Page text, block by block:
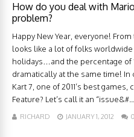
How do you deal with Mario
problem?
Happy New Year, everyone!
looks like a lot of folks
holidays…and the percentage of
dramatically at the same time! In
Kart 7, one of 2011’s best
Feature? Let’s call it an “issue&#...
RICHARD JANUARY 1, 2012